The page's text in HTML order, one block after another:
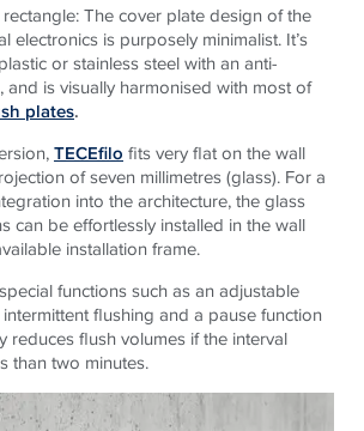
The cover plate design of the
electronics is purposely minimalist. It’s
or stainless steel with an anti-
is visually harmonised with most of
plates.
TECEfilo fits very flat on the wall
of seven millimetres (glass). For a
into the architecture, the glass
can be effortlessly installed in the wall
installation frame.
functions such as an adjustable
flushing and a pause function
reduces flush volumes if the interval
than two minutes.